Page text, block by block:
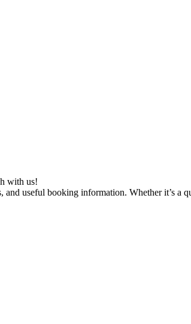
with us!
useful booking information. Whether it’s a